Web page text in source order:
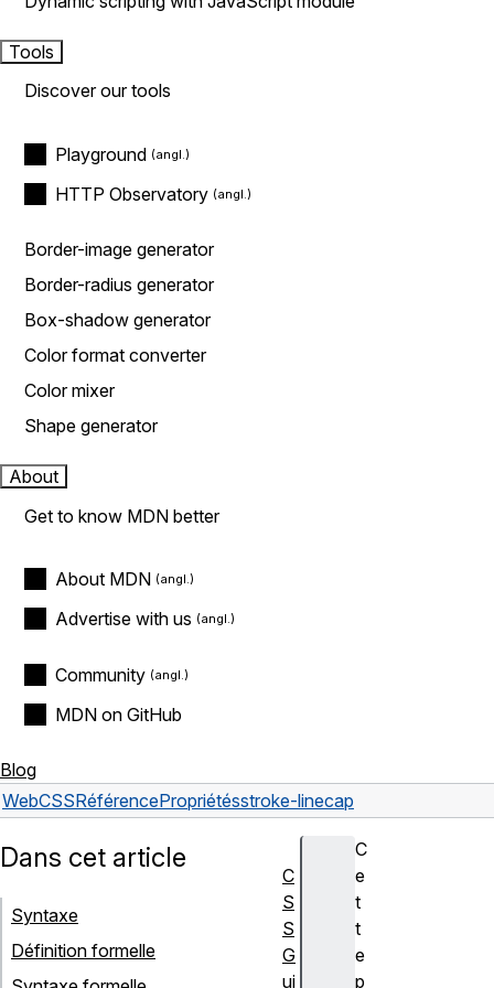
Tools
Discover our tools
Playground
HTTP Observatory
Border-image generator
Border-radius generator
Box-shadow generator
Color format converter
Color mixer
Shape generator
About
Get to know MDN better
About MDN
Advertise with us
Community
MDN on GitHub
Blog
WebCSSRéférencePropriétésstroke-linecap
C
e
t
t
e
p
Dans cet article
Syntaxe
Définition formelle
C
S
S
G
ui